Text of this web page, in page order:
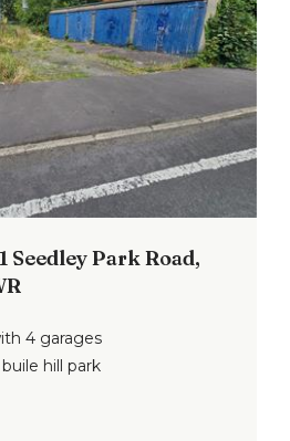
Seedley Park Road,
4 garages
hill park